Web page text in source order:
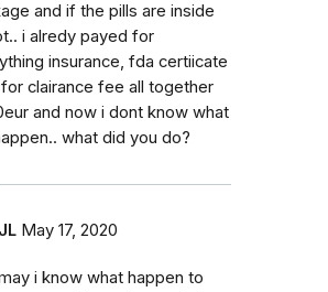
and if the pills are inside
i alredy payed for
insurance, fda certiicate
clairance fee all together
and now i dont know what
what did you do?
JL May 17, 2020
i know what happen to